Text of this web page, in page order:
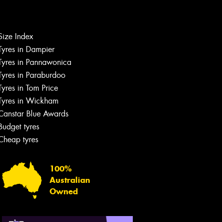
Index
in Dampier
in Pannawonica
in Paraburdoo
in Tom Price
in Wickham
Blue Awards
tyres
tyres
100%
Australian
Owned